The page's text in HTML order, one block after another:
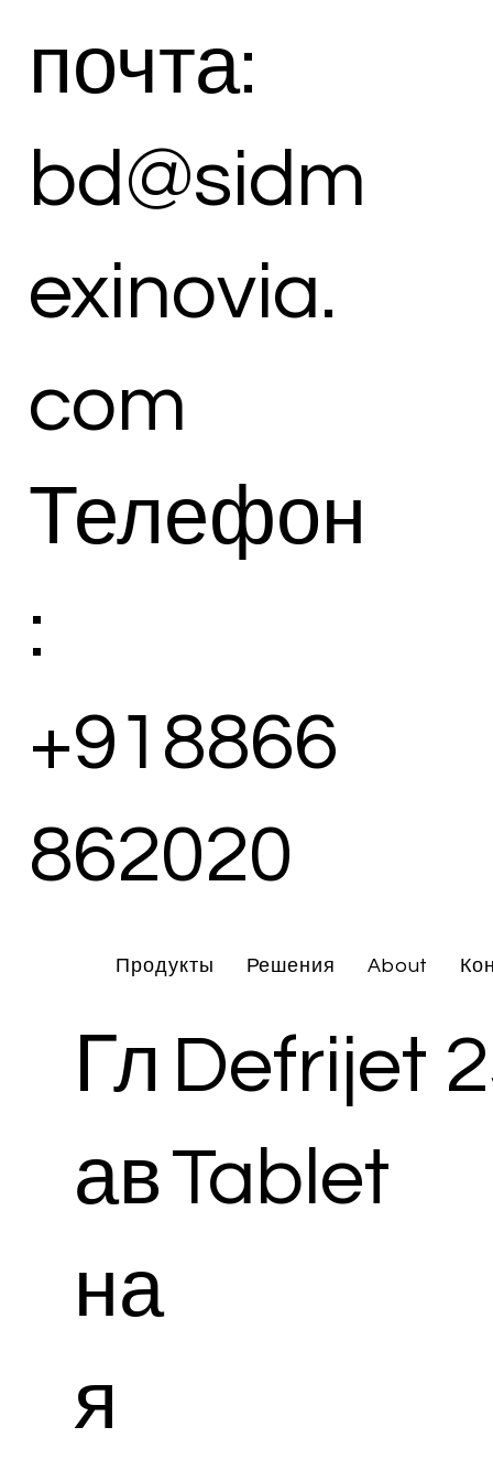
Продукты Решения About
почта:
bd@sidm
exinovia.
com
Телефон
:
+918866
862020
Гл
ав
на
я
Defrijet
Tablet